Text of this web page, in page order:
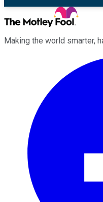
Making the world smarter,